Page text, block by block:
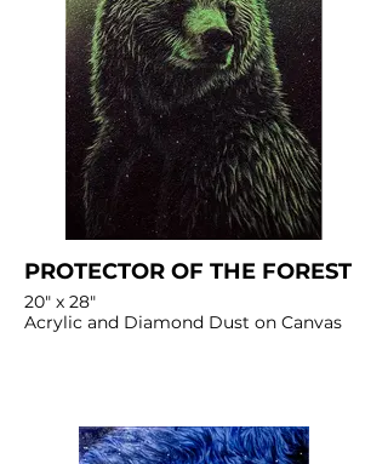
PROTECTOR OF THE FOREST
20" x 28"
Acrylic and Diamond Dust on Canvas